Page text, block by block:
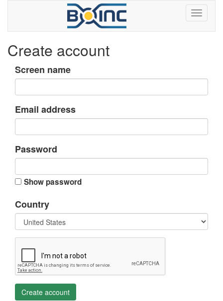
Create account
Screen name
Email address
Password
Show password
Country
Create account